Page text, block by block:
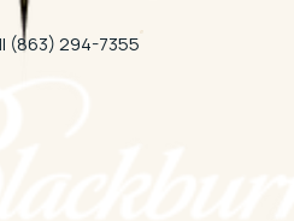
(863) 294-7355